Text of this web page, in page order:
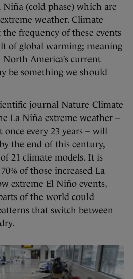
Niña (cold phase) which are
weather. Climate
frequency of these events
of global warming; meaning
America’s current
be something we should
journal Nature Climate
La Niña extreme weather –
every 23 years – will
the end of this century,
21 climate models. It is
of those increased La
extreme El Niño events,
of the world could
that switch between